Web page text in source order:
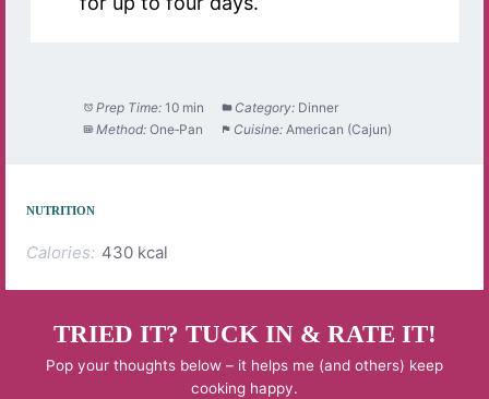
Prep Time: 10 min Category: Dinner
Method: One‑Pan Cuisine: American (Cajun)
NUTRITION
Calories: 430 kcal
TRIED IT? TUCK IN & RATE IT!
Pop your thoughts below – it helps me (and others) keep
cooking happy.